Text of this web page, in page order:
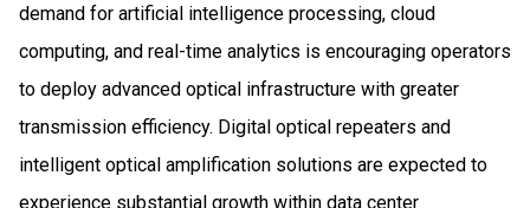
demand for artificial intelligence processing, cloud
computing, and real-time analytics is encouraging operators
to deploy advanced optical infrastructure with greater
transmission efficiency. Digital optical repeaters and
intelligent optical amplification solutions are expected to
experience substantial growth within data center